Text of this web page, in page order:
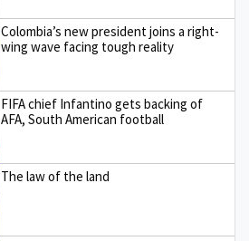
Colombia’s new president joins a right-
wing wave facing tough reality
FIFA chief Infantino gets backing of
AFA, South American football
The law of the land